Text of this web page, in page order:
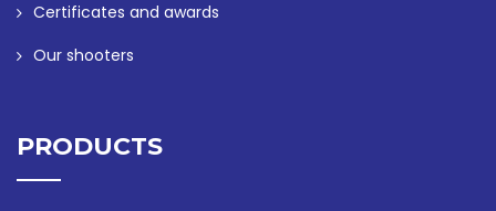
Certificates and awards
Our shooters
PRODUCTS